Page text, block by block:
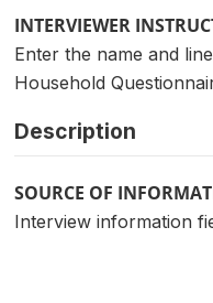
INTERVIEWER
Enter the name and
Household
Description
SOURCE OF
Interview information